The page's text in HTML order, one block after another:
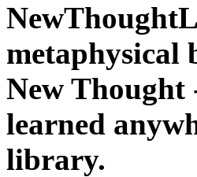
metaphysical
New Thought
learned
library.